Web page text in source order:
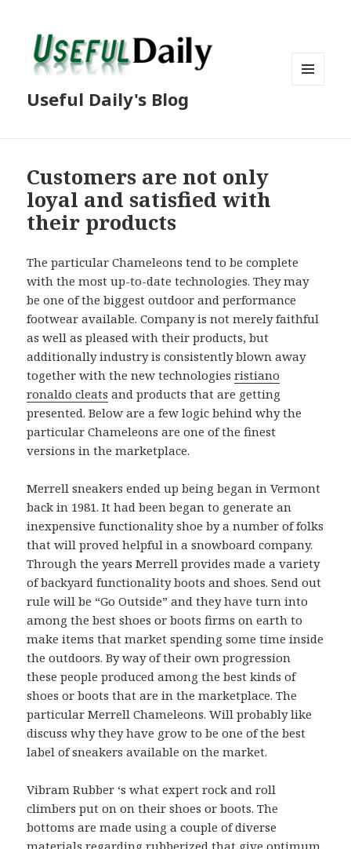
Useful Daily's Blog
Customers are not only
loyal and satisfied with
their products
The particular Chameleons tend to be complete
with the most up-to-date technologies. They may
be one of the biggest outdoor and performance
footwear available. Company is not merely faithful
as well as pleased with their products, but
additionally industry is consistently blown away
together with the new technologiesristiano
ronaldo cleats and products that are getting
presented. Below are a few logic behind why the
particular Chameleons are one of the finest
versions in the marketplace.
Merrell sneakers ended up being began in Vermont
back in 1981. It had been began to generate an
inexpensive functionality shoe by a number of folks
that will proved helpful in a snowboard company.
Through the years Merrell provides made a variety
of backyard functionality boots and shoes. Send out
rule will be “Go Outside” and they have turn into
among the best shoes or boots firms on earth to
make items that market spending some time inside
the outdoors. By way of their own progression
these people produced among the best kinds of
shoes or boots that are in the marketplace. The
particular Merrell Chameleons. Will probably like
discuss why they have grow to be one of the best
label of sneakers available on the market.
Vibram Rubber ‘s what expert rock and roll
climbers put on on their shoes or boots. The
bottoms are made using a couple of diverse